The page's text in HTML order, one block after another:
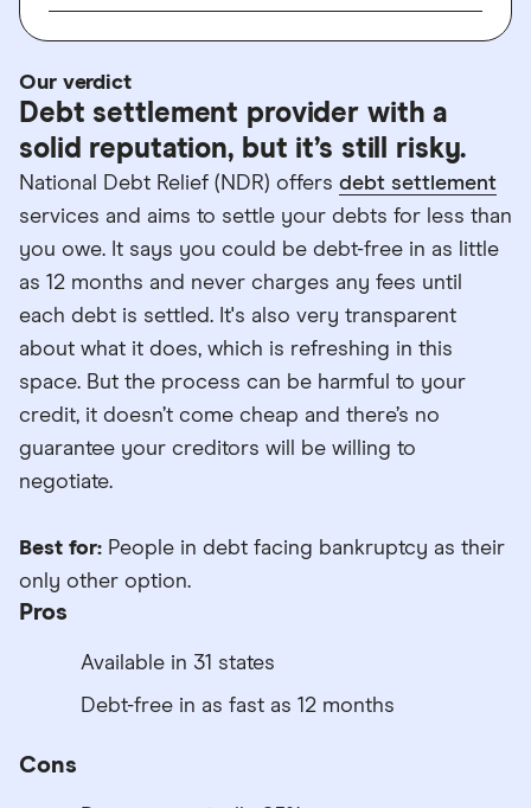
Our verdict
Debt settlement provider with a
solid reputation, but it’s still risky.
National Debt Relief (NDR) offers debt settlement
services and aims to settle your debts for less than
you owe. It says you could be debt-free in as little
as 12 months and never charges any fees until
each debt is settled. It's also very transparent
about what it does, which is refreshing in this
space. But the process can be harmful to your
credit, it doesn’t come cheap and there’s no
guarantee your creditors will be willing to
negotiate.
Best for: People in debt facing bankruptcy as their
only other option.
Pros
Available in 31 states
Debt-free in as fast as 12 months
Cons